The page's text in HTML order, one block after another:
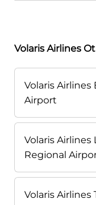
Volaris Airlines
Volaris
Airport
Volaris Airlines
Regional
Volaris Airlines